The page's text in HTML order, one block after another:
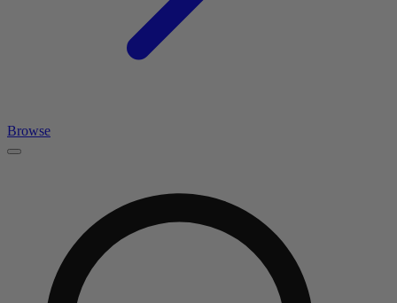
Browse